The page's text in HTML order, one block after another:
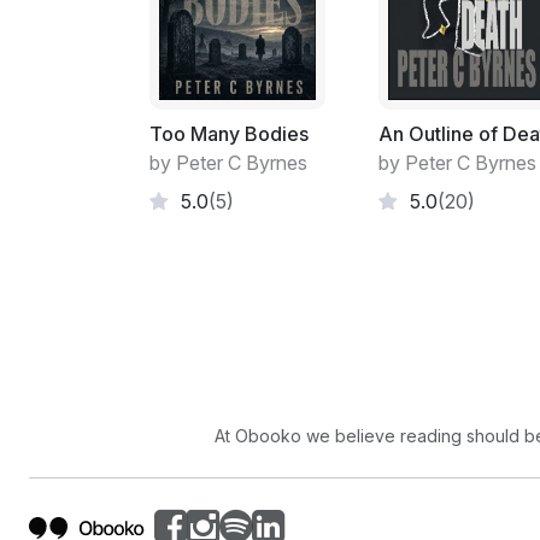
Too Many Bodies
by Peter C Byrnes
5.0(5)
An Outline of
by Peter C Byrnes
5.0(20)
At Obooko we believe reading should